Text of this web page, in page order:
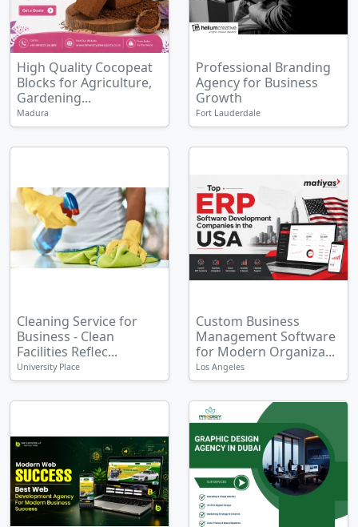
High Quality Cocopeat
Blocks for Agriculture,
Gardening...
Madura
Professional Branding
Agency for Business
Growth
Fort Lauderdale
Cleaning Service for
Business - Clean
Facilities Reflec...
University Place
Custom Business
Management Software
for Modern Organiza...
Los Angeles